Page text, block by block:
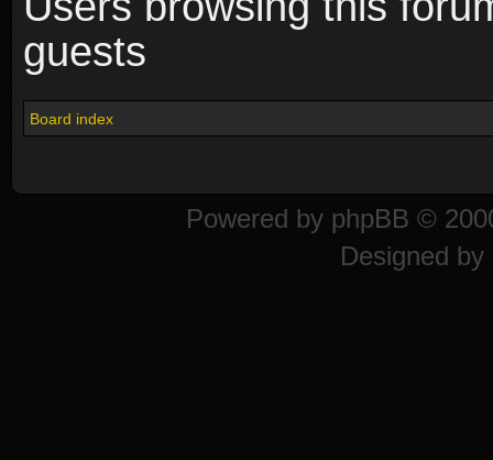
guests
Board index
Powered by phpBB ©
Designed by